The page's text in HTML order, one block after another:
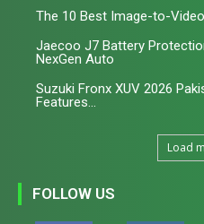
The 10 Best Image-to-
Jaecoo J7 Battery
NexGen Auto
Suzuki Fronx XUV 2026
Features...
Load
FOLLOW US